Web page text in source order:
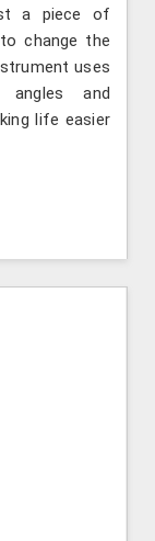
a piece of
change the
uses
angles and
life easier